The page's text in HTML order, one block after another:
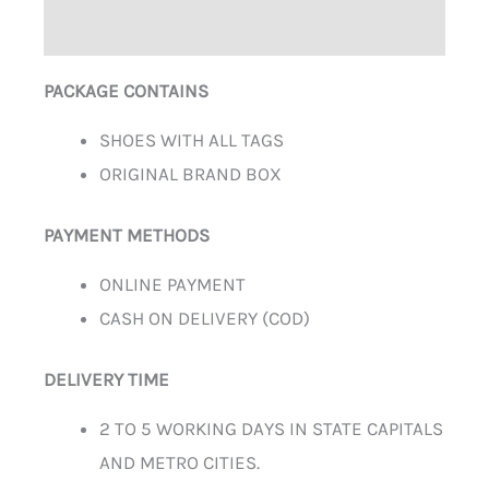
PACKAGE CONTAINS
SHOES WITH ALL TAGS
ORIGINAL BRAND BOX
PAYMENT METHODS
ONLINE PAYMENT
CASH ON DELIVERY (COD)
DELIVERY TIME
2 TO 5 WORKING DAYS IN STATE CAPITALS
AND METRO CITIES.